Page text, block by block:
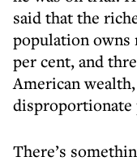
said that the
population owns
per cent, and
American
There’s